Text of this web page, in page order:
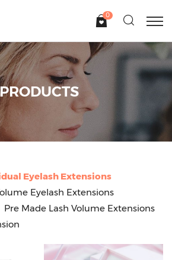
0
PRODUCTS
Eyelash Extensions
Eyelash Extensions
Pre Made Lash Volume Extensions